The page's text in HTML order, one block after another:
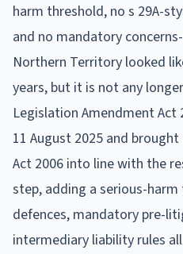
harm threshold, no s 29A-
and no mandatory
Northern Territory looked
years, but it is not any
Legislation Amendment Act
11 August 2025 and
Act 2006 into line with the
step, adding a serious-
defences, mandatory pre-
intermediary liability rules